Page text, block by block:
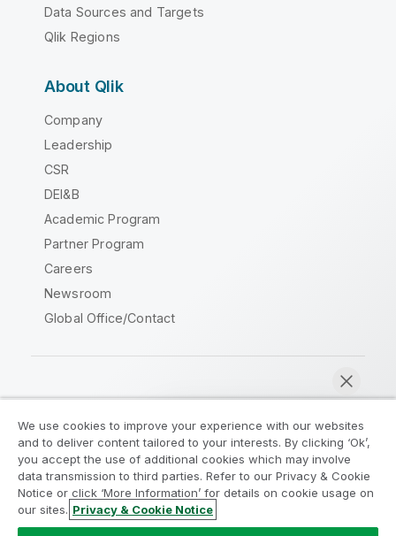
Data Sources and Targets
Qlik Regions
About Qlik
Company
Leadership
CSR
DEI&B
Academic Program
Partner Program
Careers
Newsroom
Global Office/Contact
Legal Agreements
Product Terms
Legal Policies
Privacy & Cookie Notice
Terms of Use
Trademarks
Do Not Share My Info
We use cookies to improve your experience with our websites
and to deliver content tailored to your interests. By clicking ‘Ok’,
you accept the use of additional cookies which may involve
data transmission to third parties. Refer to our Privacy & Cookie
Notice or click ‘More Information’ for details on cookie usage on
our sites. Privacy & Cookie Notice